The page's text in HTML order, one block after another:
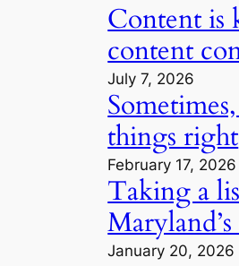
Content is
content
July 7, 2026
things right
February 17, 2026
Taking a
January 20, 2026